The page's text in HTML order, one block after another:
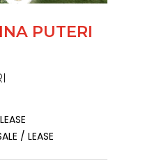
PUTERI
/ LEASE